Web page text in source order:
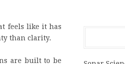
feels like it has
than clarity.
are built to be